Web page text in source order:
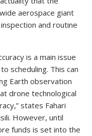
aerospace giant
and routine
is a main issue
scheduling. This can
Earth observation
drone technological
states Fahari
However, until
funds is set into the